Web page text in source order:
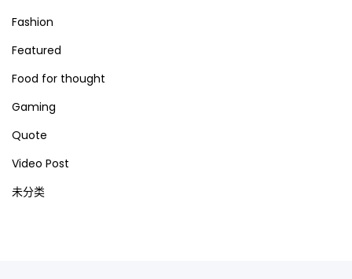
Fashion
Featured
Food for thought
Gaming
Quote
Video Post
未分类